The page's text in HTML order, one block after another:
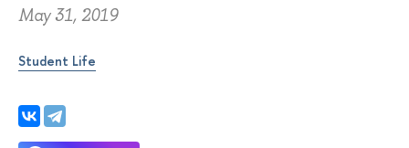
May 31, 2019
Student Life